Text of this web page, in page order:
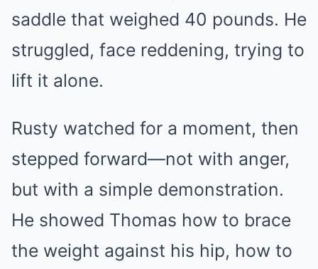
saddle that weighed 40 pounds. He
struggled, face reddening, trying to
lift it alone.
Rusty watched for a moment, then
stepped forward—not with anger,
but with a simple demonstration.
He showed Thomas how to brace
the weight against his hip, how to